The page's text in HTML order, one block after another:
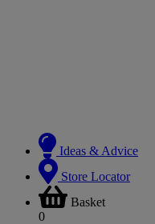
Ideas & Advice
Store Locator
Basket
0